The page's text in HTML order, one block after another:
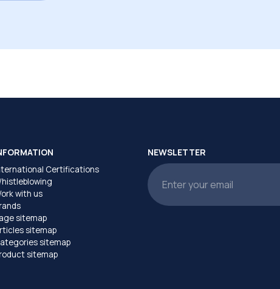
Certifications
with us
sitemap
sitemap
sitemap
sitemap
NEWSLETTER